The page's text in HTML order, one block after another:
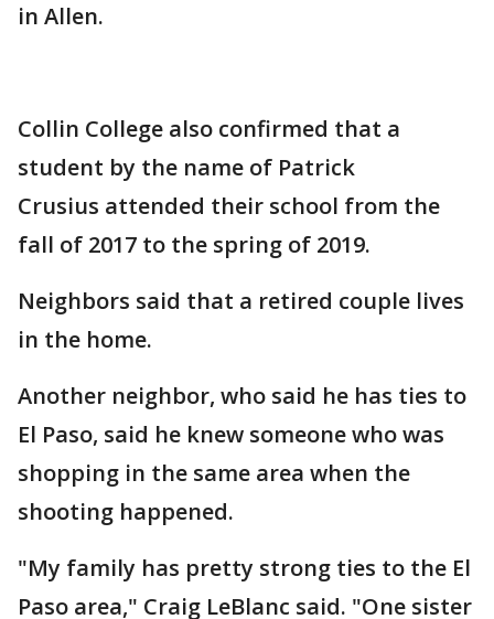
in Allen.
Collin College also confirmed that a
student by the name of Patrick
Crusius attended their school from the
fall of 2017 to the spring of 2019.
Neighbors said that a retired couple lives
in the home.
Another neighbor, who said he has ties to
El Paso, said he knew someone who was
shopping in the same area when the
shooting happened.
"My family has pretty strong ties to the El
Paso area," Craig LeBlanc said. "One sister